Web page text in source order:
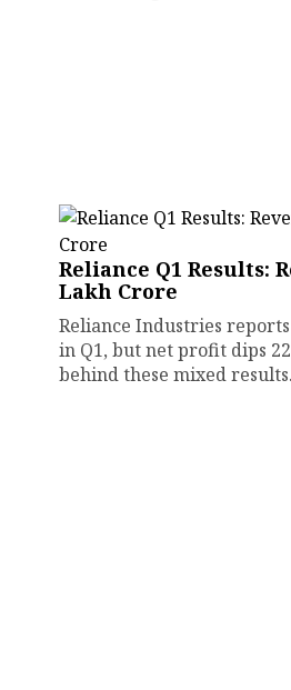
Reliance Q1 Results:
Lakh Crore
Reliance Industries
in Q1, but net profit dips
behind these mixed results.